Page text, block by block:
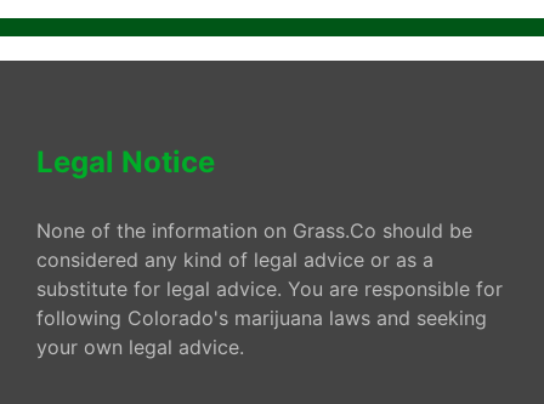
Legal Notice
None of the information on Grass.Co should be
considered any kind of legal advice or as a
substitute for legal advice. You are responsible for
following Colorado's marijuana laws and seeking
your own legal advice.